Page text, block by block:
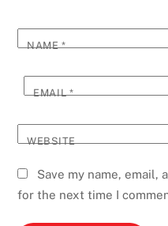
NAME*
EMAIL*
WEBSITE
Save my name, email,
for the next time I